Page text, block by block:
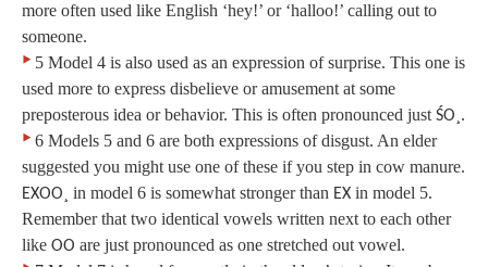
more often used like English ‘hey!’ or ‘halloo!’ calling out to
someone.
‣ 5 Model 4 is also used as an expression of surprise. This one is
used more to express disbelieve or amusement at some
preposterous idea or behavior. This is often pronounced just ŚO¸ .
‣ 6 Models 5 and 6 are both expressions of disgust. An elder
suggested you might use one of these if you step in cow manure.
EXOO¸ in model 6 is somewhat stronger than EX in model 5.
Remember that two identical vowels written next to each other
like OO are just pronounced as one stretched out vowel.